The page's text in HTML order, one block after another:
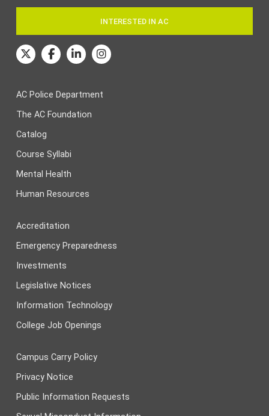
INTERESTED IN AC
AC Police Department
The AC Foundation
Catalog
Course Syllabi
Mental Health
Human Resources
Accreditation
Emergency Preparedness
Investments
Legislative Notices
Information Technology
College Job Openings
Campus Carry Policy
Privacy Notice
Public Information Requests